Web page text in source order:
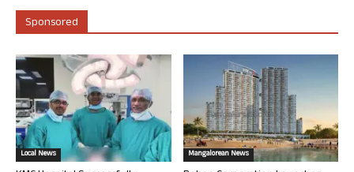
Sponsored
Local News Mangalorean News